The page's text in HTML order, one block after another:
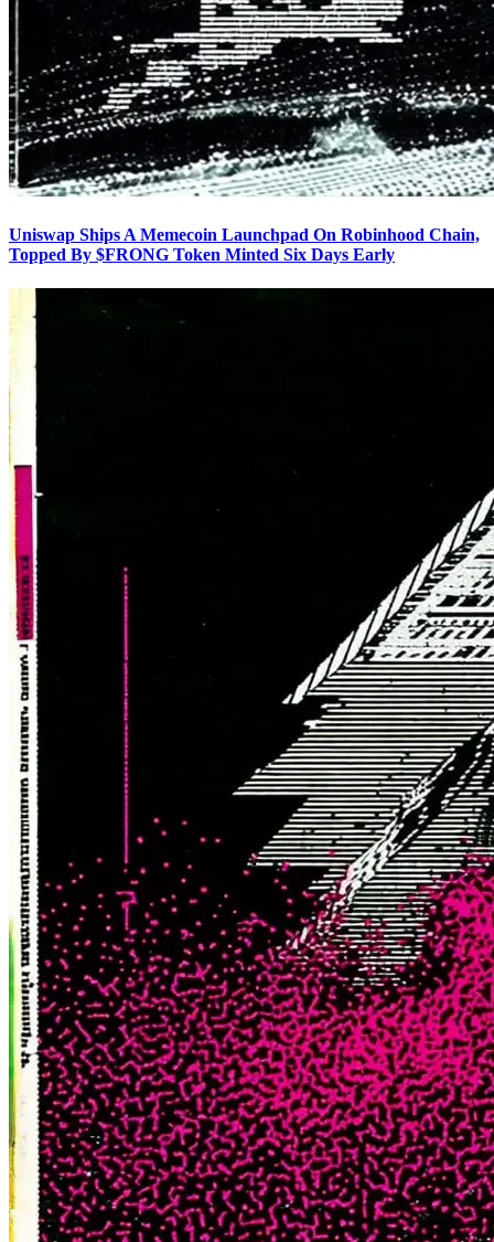
Uniswap Ships A Memecoin Launchpad On Robinhood Chain,
Topped By $FRONG Token Minted Six Days Early